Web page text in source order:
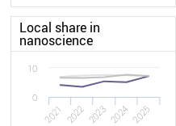
Local share in
nanoscience
2021 2022 2023 2024 2025
0
10